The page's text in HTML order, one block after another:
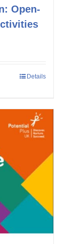
Open-
Details